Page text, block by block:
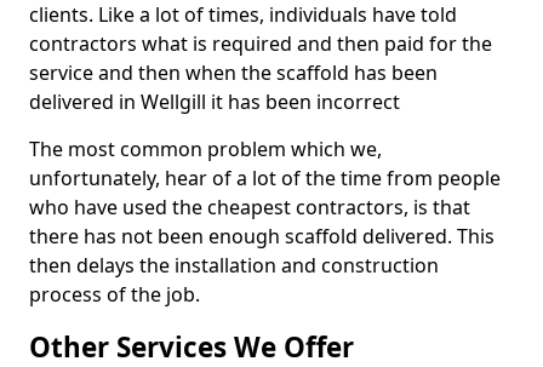
clients. Like a lot of times, individuals have told
contractors what is required and then paid for the
service and then when the scaffold has been
delivered in Wellgill it has been incorrect
The most common problem which we,
unfortunately, hear of a lot of the time from people
who have used the cheapest contractors, is that
there has not been enough scaffold delivered. This
then delays the installation and construction
process of the job.
Other Services We Offer